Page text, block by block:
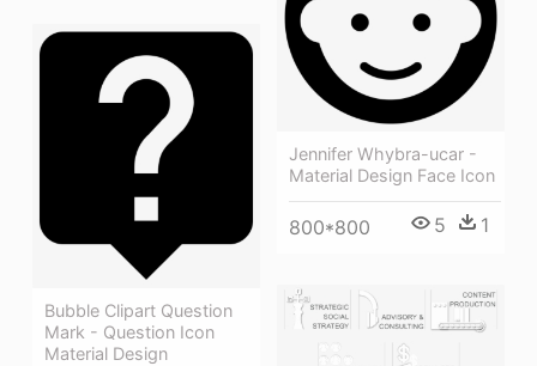
Jennifer Whybra-ucar -
Material Design Face Icon
800*800 5 1
Bubble Clipart Question
Mark - Question Icon
Material Design